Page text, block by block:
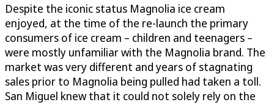
Despite the iconic status Magnolia ice cream
enjoyed, at the time of the re-launch the primary
consumers of ice cream – children and teenagers –
were mostly unfamiliar with the Magnolia brand. The
market was very different and years of stagnating
sales prior to Magnolia being pulled had taken a toll.
San Miguel knew that it could not solely rely on the